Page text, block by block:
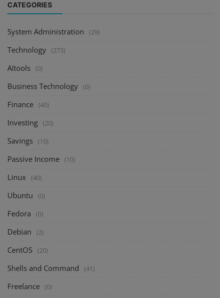
CATEGORIES
System Administration (29)
Technology (273)
AItools (0)
Business Technology (0)
Finance (40)
Investing (20)
Savings (10)
Passive Income (10)
Linux (40)
Ubuntu (0)
Fedora (0)
Debian (2)
CentOS (20)
Shells and Command (41)
Freelance (0)